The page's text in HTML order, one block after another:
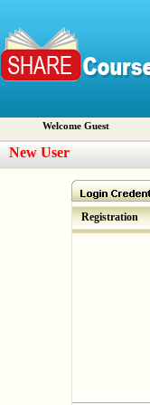
Welcome Guest
New User
Registration